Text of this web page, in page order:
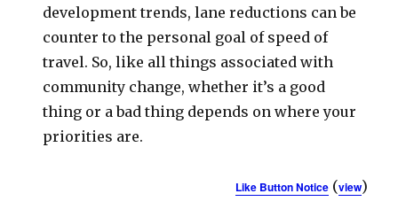
development trends, lane reductions can be
counter to the personal goal of speed of
travel. So, like all things associated with
community change, whether it’s a good
thing or a bad thing depends on where your
priorities are.
Like Button Notice(view)